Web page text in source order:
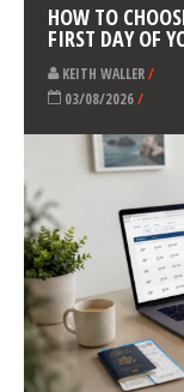
I was born in Ibiza an
travelled to Brazil
LATEST
HOW TO
FIRST DAY OF
KEITH WALLER/
03/08/2026/